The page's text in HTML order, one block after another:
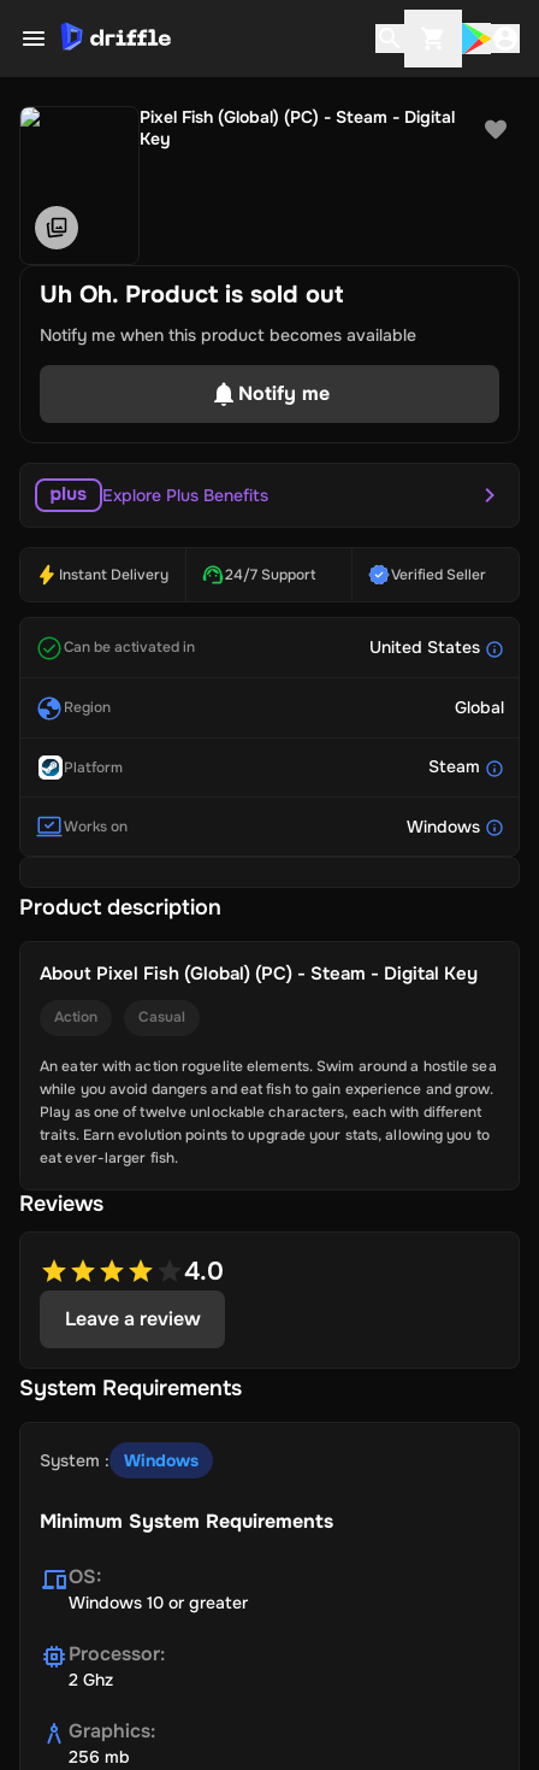
Pixel Fish (Global) (PC) - Steam - Digital
Key
Uh Oh. Product is sold out
Notify me when this product becomes available
Notify me
Explore Plus Benefits
Instant Delivery 24/7 Support Verified Seller
Can be activated in United States
Region Global
Platform Steam
Works on Windows
Product description
About Pixel Fish (Global) (PC) - Steam - Digital Key
Action Casual
An eater with action roguelite elements. Swim around a hostile sea
while you avoid dangers and eat fish to gain experience and grow.
Play as one of twelve unlockable characters, each with different
traits. Earn evolution points to upgrade your stats, allowing you to
eat ever-larger fish.
Reviews
4.0
Leave a review
System Requirements
System : Windows
Minimum System Requirements
OS:
Windows 10 or greater
Processor:
2 Ghz
Graphics:
256 mb